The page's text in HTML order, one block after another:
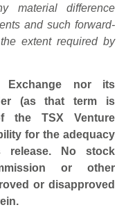
material difference
and such forward-
extent required by
Exchange nor its
(as that term is
the TSX Venture
for the adequacy
No stock
or other
or disapproved